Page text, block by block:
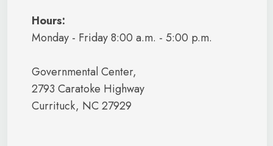
Hours:
Monday - Friday 8:00 a.m. - 5:00 p.m.
Governmental Center,
2793 Caratoke Highway
Currituck, NC 27929